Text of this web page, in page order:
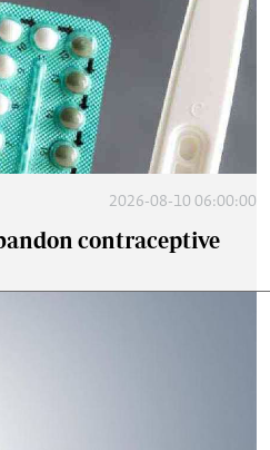
2026-08-10 06:00:00
contraceptive